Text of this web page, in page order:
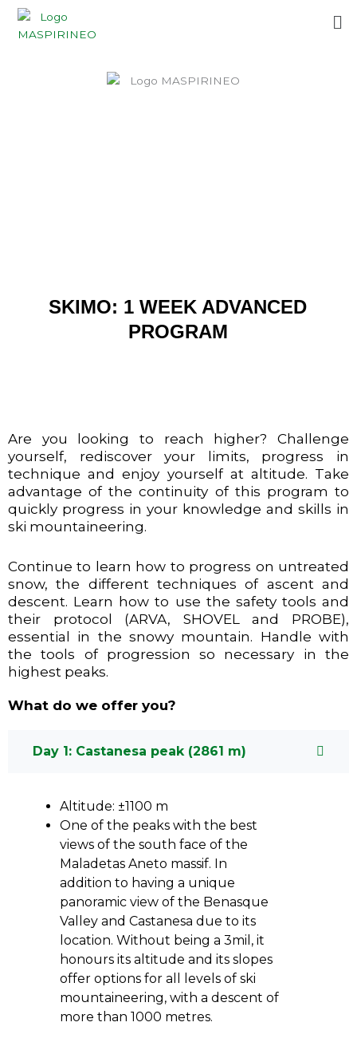
Skip
SKIMO: 1 WEEK ADVANCED
PROGRAM
Are you looking to reach higher? Challenge
yourself, rediscover your limits, progress in
technique and enjoy yourself at altitude. Take
advantage of the continuity of this program to
quickly progress in your knowledge and skills in
ski mountaineering.
Continue to learn how to progress on untreated
snow, the different techniques of ascent and
descent. Learn how to use the safety tools and
their protocol (ARVA, SHOVEL and PROBE),
essential in the snowy mountain. Handle with
the tools of progression so necessary in the
highest peaks.
What do we offer you?
Day 1: Castanesa peak (2861 m)
Altitude: ±1100 m
One of the peaks with the best
views of the south face of the
Maladetas Aneto massif. In
addition to having a unique
panoramic view of the Benasque
Valley and Castanesa due to its
location. Without being a 3mil, it
honours its altitude and its slopes
offer options for all levels of ski
mountaineering, with a descent of
more than 1000 metres.